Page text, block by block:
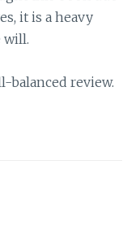
it is a heavy
will.
balanced review.